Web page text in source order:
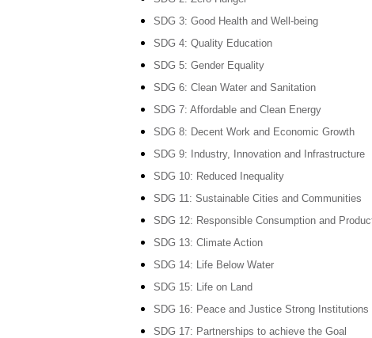
SDG 3: Good Health and Well-being
SDG 4: Quality Education
SDG 5: Gender Equality
SDG 6: Clean Water and Sanitation
SDG 7: Affordable and Clean Energy
SDG 8: Decent Work and Economic Growth
SDG 9: Industry, Innovation and Infrastructure
SDG 10: Reduced Inequality
SDG 11: Sustainable Cities and Communities
SDG 12: Responsible Consumption and
SDG 13: Climate Action
SDG 14: Life Below Water
SDG 15: Life on Land
SDG 16: Peace and Justice Strong Institutions
SDG 17: Partnerships to achieve the Goal